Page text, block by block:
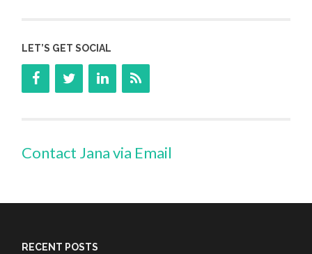
LET’S GET SOCIAL
Contact Jana via Email
RECENT POSTS